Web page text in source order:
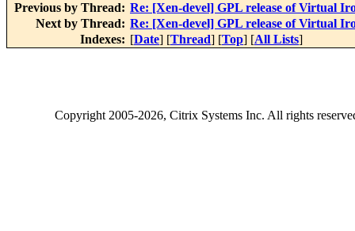
Previous by Thread: Re: [Xen-devel] GPL release of Virtual
Next by Thread: Re: [Xen-devel] GPL release of Virtual
Indexes: [Date] [Thread] [Top] [All Lists]
Copyright2005-2026, Citrix Systems Inc. All rights